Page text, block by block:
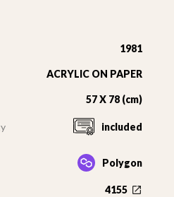
1981
ACRYLIC ON PAPER
57 X 78 (cm)
included
Polygon
4155